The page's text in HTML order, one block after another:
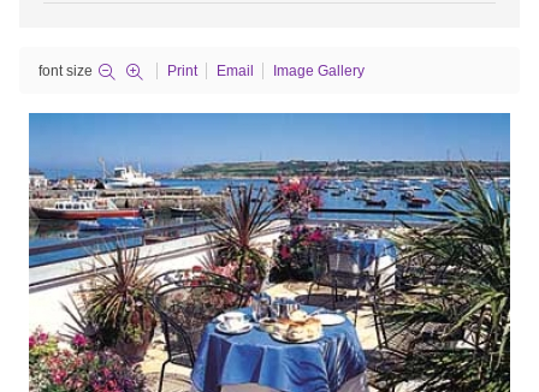
font size Print Email Image Gallery